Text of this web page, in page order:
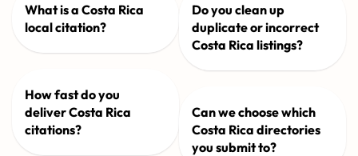
What is a Costa Rica
local citation?
How fast do you
deliver Costa Rica
citations?
Do you clean up
duplicate or incorrect
Costa Rica listings?
Can we choose which
Costa Rica directories
you submit to?